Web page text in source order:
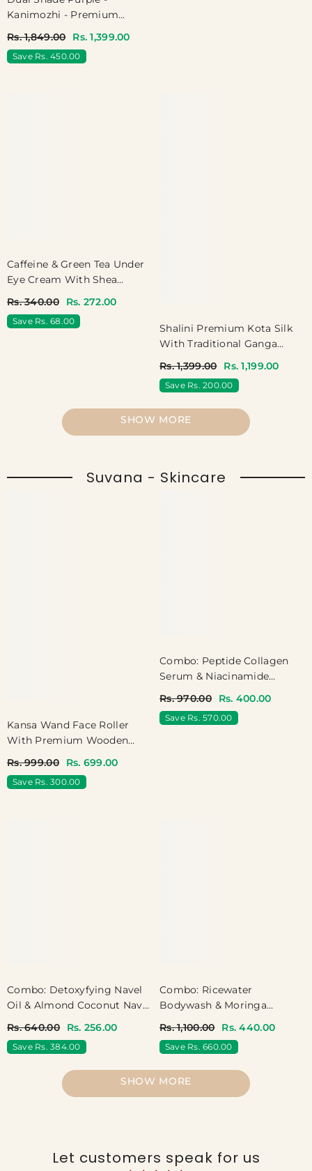
Kanimozhi - Premium
Temple Border
Rs. 1,849.00 Rs. 1,399.00
Save Rs. 450.00
Caffeine & Green Tea Under
Eye Cream With Shea
Rs. 340.00 Rs. 272.00
Save Rs. 68.00
Shalini Premium Kota Silk
With Traditional Ganga
Rs. 1,399.00 Rs. 1,199.00
Save Rs. 200.00
SHOW MORE
Suvana - Skincare
Kansa Wand Face Roller
With Premium Wooden
Rs. 999.00 Rs. 699.00
Save Rs. 300.00
Combo: Peptide Collagen
Serum & Niacinamide
Rs. 970.00 Rs. 400.00
Save Rs. 570.00
Combo: Detoxyfying Navel
Oil & Almond Coconut Navel
Rs. 640.00 Rs. 256.00
Save Rs. 384.00
Combo: Ricewater
Bodywash & Moringa
Rs. 1,100.00 Rs. 440.00
Save Rs. 660.00
SHOW MORE
Let customers speak for us